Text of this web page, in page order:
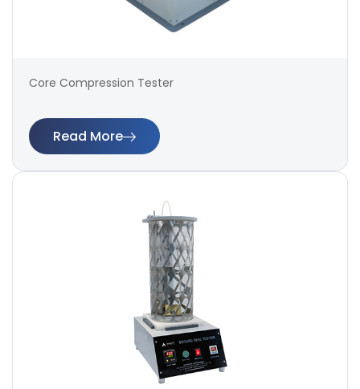
Core Compression Tester
Read More